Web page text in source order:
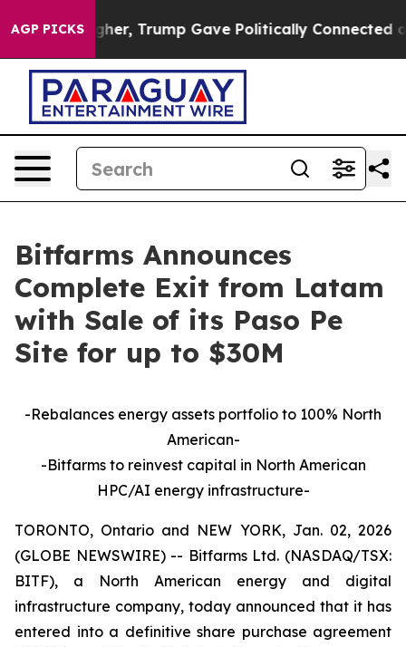
AGP PICKS
Higher, Trump Gave Politically Connected oil
Bitfarms Announces
Complete Exit from Latam
with Sale of its Paso Pe
Site for up to $30M
-Rebalances energy assets portfolio to 100% North
American-
-Bitfarms to reinvest capital in North American
HPC/AI energy infrastructure-
TORONTO, Ontario and NEW YORK, Jan. 02, 2026
(GLOBE NEWSWIRE) -- Bitfarms Ltd. (NASDAQ/TSX:
BITF), a North American energy and digital
infrastructure company, today announced that it has
entered into a definitive share purchase agreement